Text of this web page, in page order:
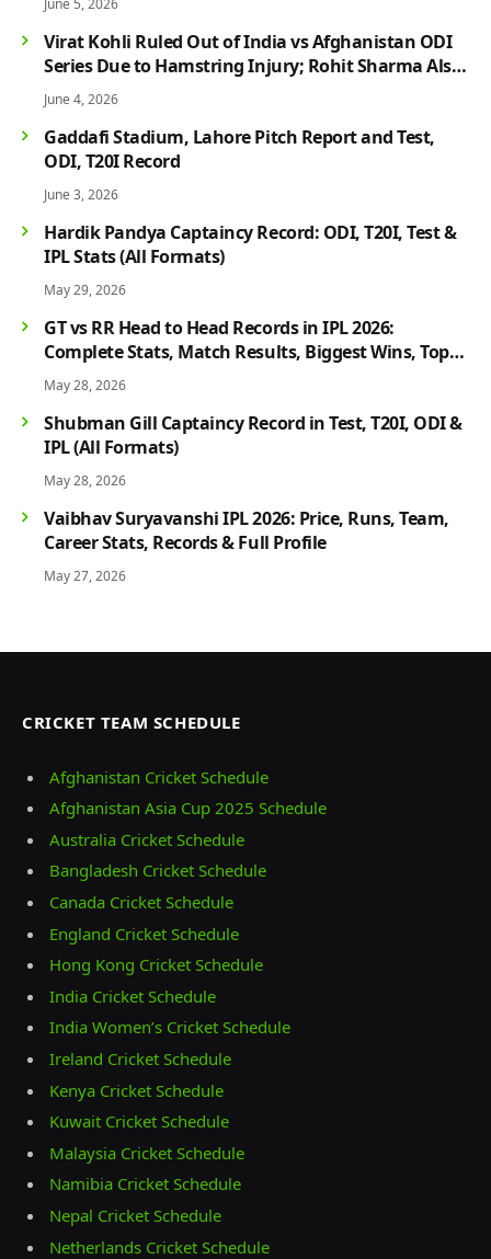
Virat Kohli Ruled Out of India vs Afghanistan ODI
Series Due to Hamstring Injury; Rohit Sharma Also
Faces Fitness Concern
June 4, 2026
Gaddafi Stadium, Lahore Pitch Report and Test,
ODI, T20I Record
June 3, 2026
Hardik Pandya Captaincy Record: ODI, T20I, Test &
IPL Stats (All Formats)
May 29, 2026
GT vs RR Head to Head Records in IPL 2026:
Complete Stats, Match Results, Biggest Wins, Top
Players & Rivalry History
May 28, 2026
Shubman Gill Captaincy Record in Test, T20I, ODI &
IPL (All Formats)
May 28, 2026
Vaibhav Suryavanshi IPL 2026: Price, Runs, Team,
Career Stats, Records & Full Profile
May 27, 2026
CRICKET TEAM SCHEDULE
Afghanistan Cricket Schedule
Afghanistan Asia Cup 2025 Schedule
Australia Cricket Schedule
Bangladesh Cricket Schedule
Canada Cricket Schedule
England Cricket Schedule
Hong Kong Cricket Schedule
India Cricket Schedule
India Women’s Cricket Schedule
Ireland Cricket Schedule
Kenya Cricket Schedule
Kuwait Cricket Schedule
Malaysia Cricket Schedule
Namibia Cricket Schedule
Nepal Cricket Schedule
Netherlands Cricket Schedule